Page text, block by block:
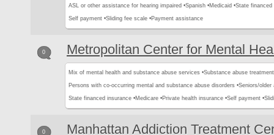
ASL or other assistance for hearing impaired •Spanish •Medicaid •State financed
Self payment •Sliding fee scale •Payment assistance
0 Metropolitan Center for Mental
Mix of mental health and substance abuse services •Substance abuse treatment
Persons with co-occurring mental and substance abuse disorders •Seniors/older
State financed insurance •Medicare •Private health insurance •Self payment •
0 Manhattan Addiction Treatment